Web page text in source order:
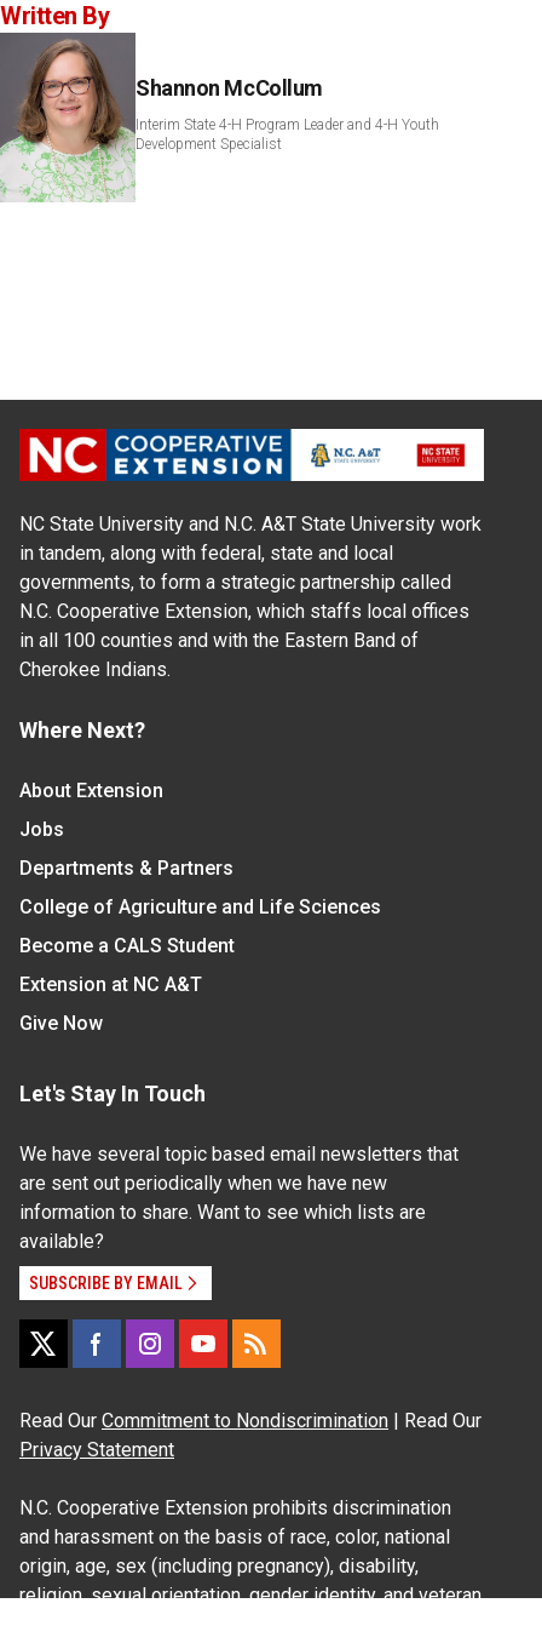
Written By
Shannon McCollum
Interim State 4-H Program Leader and 4-H Youth
Development Specialist
NC State University and N.C. A&T State University work
in tandem, along with federal, state and local
governments, to form a strategic partnership called
N.C. Cooperative Extension, which staffs local offices
in all 100 counties and with the Eastern Band of
Cherokee Indians.
Where Next?
About Extension
Jobs
Departments & Partners
College of Agriculture and Life Sciences
Become a CALS Student
Extension at NC A&T
Give Now
Let's Stay In Touch
We have several topic based email newsletters that
are sent out periodically when we have new
information to share. Want to see which lists are
available?
SUBSCRIBE BY EMAIL
Read Our Commitment to Nondiscrimination | Read Our
Privacy Statement
N.C. Cooperative Extension prohibits discrimination
and harassment on the basis of race, color, national
origin, age, sex (including pregnancy), disability,
religion, sexual orientation, gender identity, and veteran